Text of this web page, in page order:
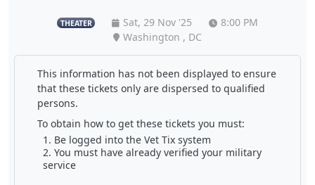
THEATER Sat, 29 Nov '25
8:00 PM
Washington , DC
This information has not been displayed to ensure
that these tickets only are dispersed to qualified
persons.
To obtain how to get these tickets you must:
Be logged into the Vet Tix system
You must have already verified your military
service